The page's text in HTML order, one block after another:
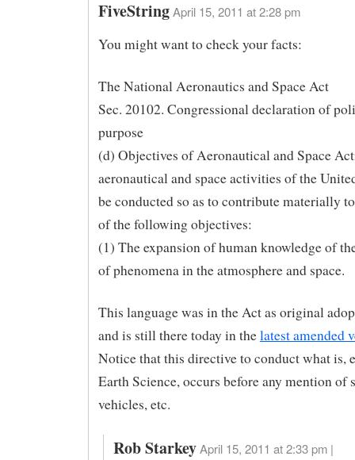
FiveStringApril 15, 2011 at 2:28 pm
You might want to check your facts:
The National Aeronautics and Space Act
Sec. 20102. Congressional declaration of
purpose
(d) Objectives of Aeronautical and Space
aeronautical and space activities of the
be conducted so as to contribute materially
of the following objectives:
(1) The expansion of human knowledge of
of phenomena in the atmosphere and space.
This language was in the Act as original
and is still there today in thelatest amended
Notice that this directive to conduct what is,
Earth Science, occurs before any mention of
vehicles, etc.
Rob Starkey April 15, 2011 at 2:33 pm |